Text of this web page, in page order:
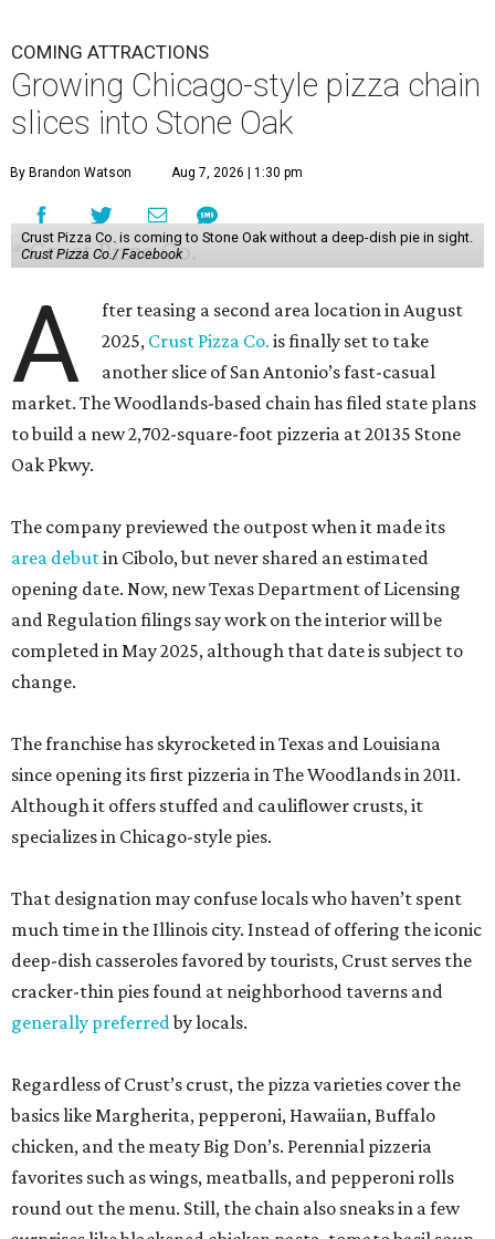
COMING ATTRACTIONS
Growing Chicago-style pizza chain
slices into Stone Oak
By Brandon Watson Aug 7, 2026 | 1:30 pm
Crust Pizza Co. is coming to Stone Oak without a deep-dish pie in sight.
Crust Pizza Co./ Facebook
A
fter teasing a second area location in August
2025, Crust Pizza Co. is finally set to take
another slice of San Antonio’s fast-casual
market. The Woodlands-based chain has filed state plans
to build a new 2,702-square-foot pizzeria at 20135 Stone
Oak Pkwy.
The company previewed the outpost when it made its
area debutin Cibolo, but never shared an estimated
opening date. Now, new Texas Department of Licensing
and Regulation filings say work on the interior will be
completed in May 2025, although that date is subject to
change.
The franchise has skyrocketed in Texas and Louisiana
since opening its first pizzeria in The Woodlands in 2011.
Although it offers stuffed and cauliflower crusts, it
specializes in Chicago-style pies.
That designation may confuse locals who haven’t spent
much time in the Illinois city. Instead of offering the iconic
deep-dish casseroles favored by tourists, Crust serves the
cracker-thin pies found at neighborhood taverns and
generally preferredby locals.
Regardless of Crust’s crust, the pizza varieties cover the
basics like Margherita, pepperoni, Hawaiian, Buffalo
chicken, and the meaty Big Don’s. Perennial pizzeria
favorites such as wings, meatballs, and pepperoni rolls
round out the menu. Still, the chain also sneaks in a few